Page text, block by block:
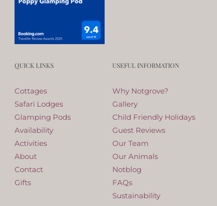
QUICK LINKS
Cottages
Safari Lodges
Glamping Pods
Availability
Activities
About
Contact
Gifts
USEFUL INFORMATION
Why Notgrove?
Gallery
Child Friendly Holidays
Guest Reviews
Our Team
Our Animals
Notblog
FAQs
Sustainability